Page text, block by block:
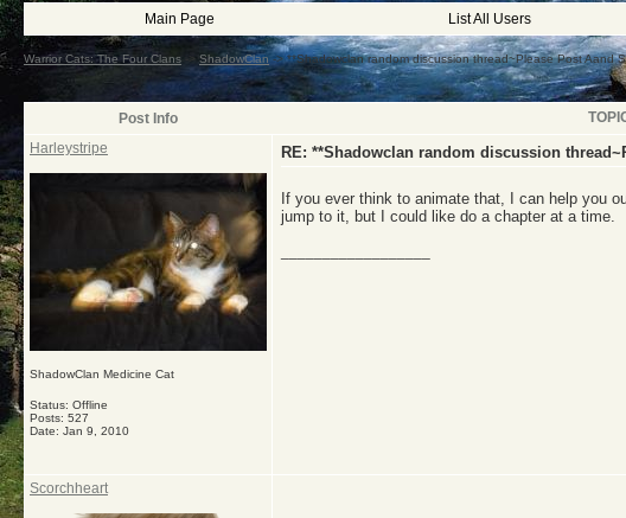
Main Page List All Users
Warrior Cats: The Four Clans ShadowClan ->**Shadowclan random discussion thread~Please Post Aand
Post Info
Harleystripe
ShadowClan Medicine Cat
Status: Offline
Posts: 527
Date: Jan 9, 2010
RE: **Shadowclan random discussion
If you ever think to animate that, I can help you
jump to it, but I could like do a chapter at a time.
Scorchheart